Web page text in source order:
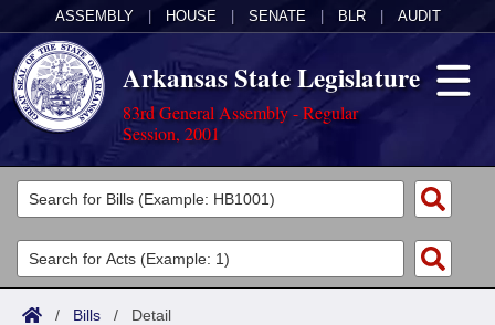
ASSEMBLY HOUSE SENATE BLR AUDIT
Arkansas State Legislature
83rd General Assembly - Regular
Session, 2001
Legislators
List All
Search
Committees
Joint
Acts
/ Bills / Detail